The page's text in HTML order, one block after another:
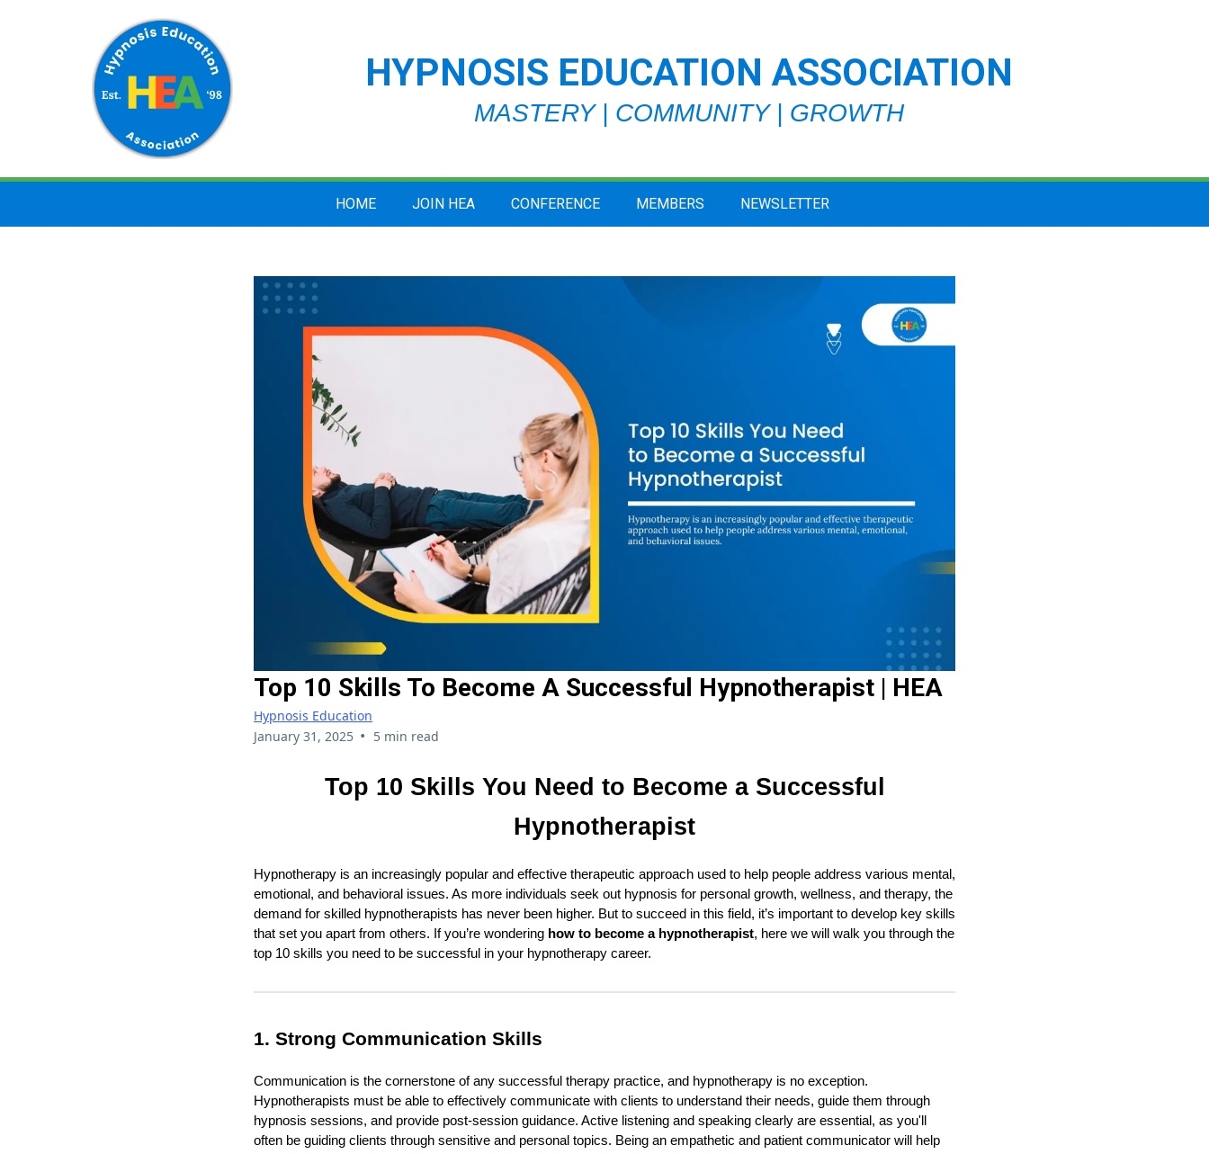
HYPNOSIS EDUCATION ASSOCIATION
MASTERY | COMMUNITY | GROWTH
HOME JOIN HEA CONFERENCE MEMBERS NEWSLETTER
Top 10 Skills To Become A Successful Hypnotherapist | HEA
Hypnosis Education
January 31, 2025 • 5 min read
Top 10 Skills You Need to Become a Successful
Hypnotherapist
Hypnotherapy is an increasingly popular and effective therapeutic approach used to help people address various mental,
emotional, and behavioral issues. As more individuals seek out hypnosis for personal growth, wellness, and therapy, the
demand for skilled hypnotherapists has never been higher. But to succeed in this field, it’s important to develop key skills
that set you apart from others. If you’re wondering how to become a hypnotherapist, here we will walk you through the
top 10 skills you need to be successful in your hypnotherapy career.
1. Strong Communication Skills
Communication is the cornerstone of any successful therapy practice, and hypnotherapy is no exception.
Hypnotherapists must be able to effectively communicate with clients to understand their needs, guide them through
hypnosis sessions, and provide post-session guidance. Active listening and speaking clearly are essential, as you'll
often be guiding clients through sensitive and personal topics. Being an empathetic and patient communicator will help